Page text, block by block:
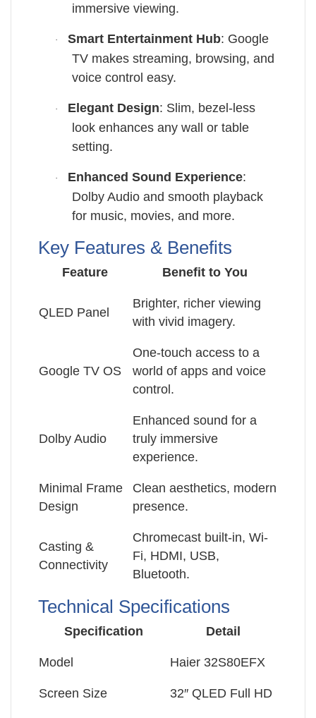
immersive viewing.
· Smart Entertainment Hub: Google
TV makes streaming, browsing, and
voice control easy.
· Elegant Design: Slim, bezel-less
look enhances any wall or table
setting.
· Enhanced Sound Experience:
Dolby Audio and smooth playback
for music, movies, and more.
Key Features & Benefits
Feature Benefit to You
QLED Panel
Brighter, richer viewing
with vivid imagery.
Google TV OS
One-touch access to a
world of apps and voice
control.
Dolby Audio
Enhanced sound for a
truly immersive
experience.
Minimal Frame
Design
Clean aesthetics, modern
presence.
Casting &
Connectivity
Chromecast built-in, Wi-
Fi, HDMI, USB,
Bluetooth.
Technical Specifications
Specification Detail
Model Haier 32S80EFX
Screen Size 32″ QLED Full HD